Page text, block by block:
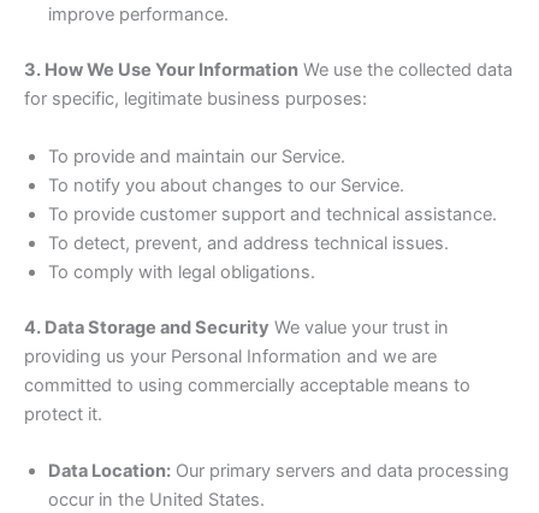
improve performance.
3. How We Use Your Information We use the collected data
for specific, legitimate business purposes:
To provide and maintain our Service.
To notify you about changes to our Service.
To provide customer support and technical assistance.
To detect, prevent, and address technical issues.
To comply with legal obligations.
4. Data Storage and Security We value your trust in
providing us your Personal Information and we are
committed to using commercially acceptable means to
protect it.
Data Location: Our primary servers and data processing
occur in the United States.